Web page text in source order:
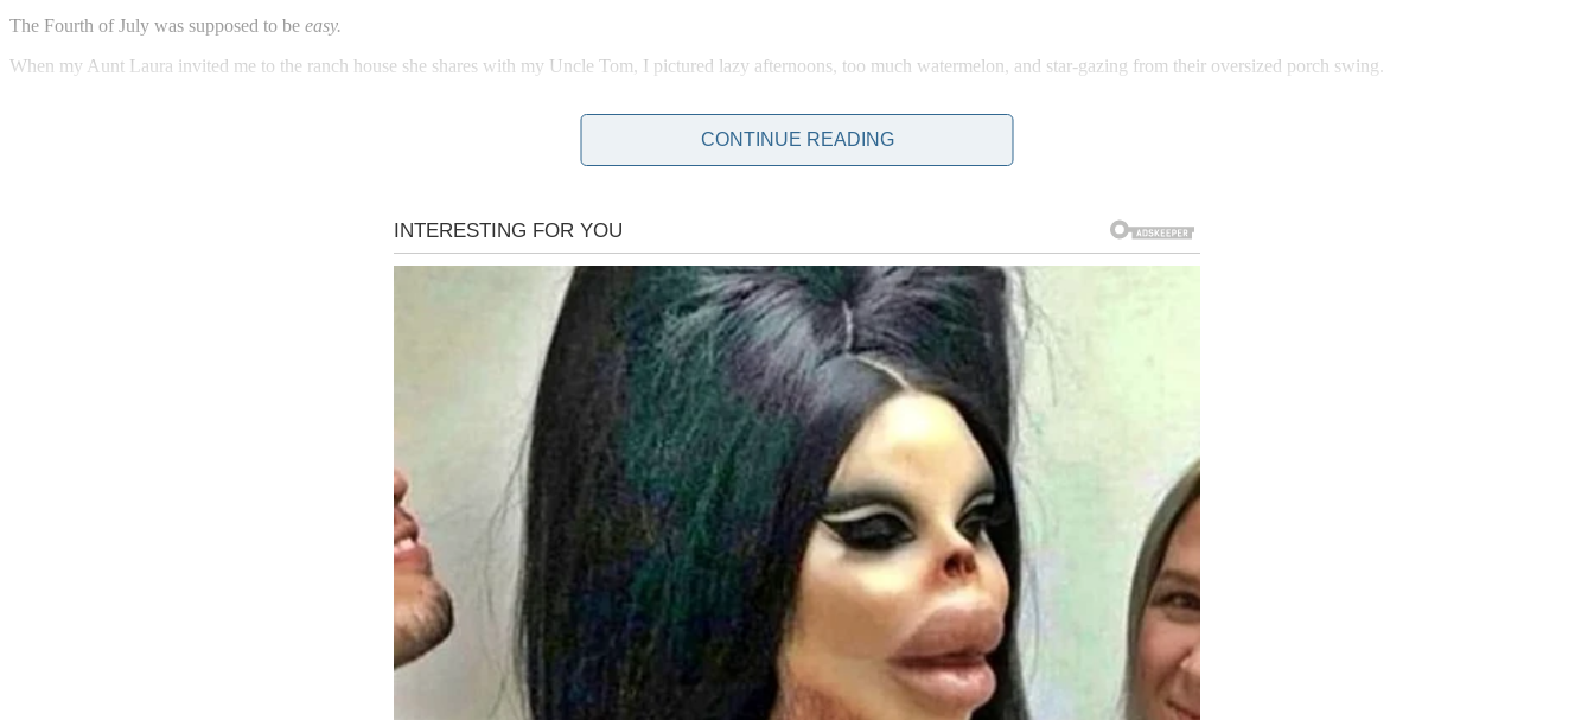
The Fourth of July was supposed to be easy.
When my Aunt Laura invited me to the ranch house she shares with my Uncle Tom, I pictured lazy afternoons, too much watermelon, and star-gazing from their oversized porch swing.
CONTINUE READING